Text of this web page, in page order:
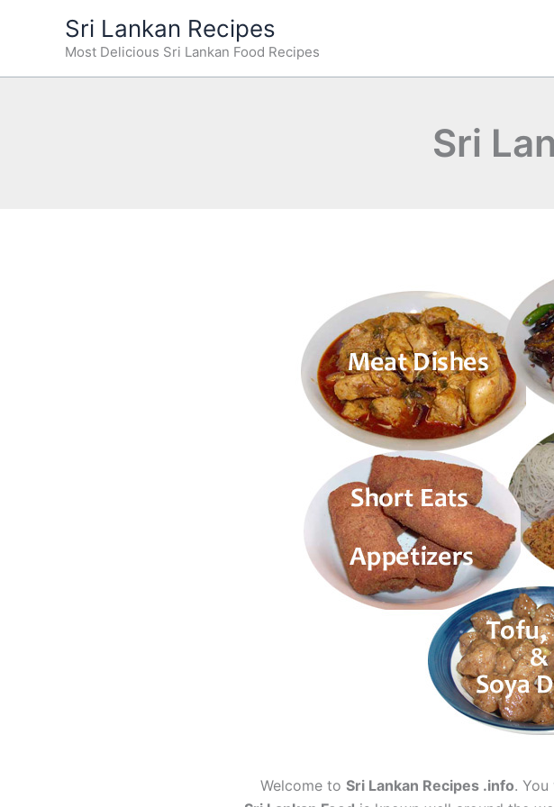
Sri Lankan Recipes
Most Delicious Sri Lankan Food Recipes
Sri
Welcome to Sri Lankan Recipes .info.